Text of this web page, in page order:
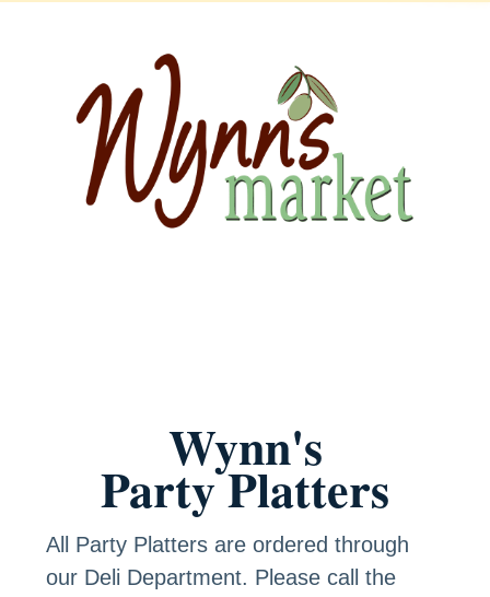
Wynn's
Party Platters
All Party Platters are ordered through
our Deli Department. Please call the